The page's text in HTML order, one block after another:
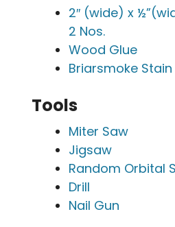
2″ (wide) x
2 Nos.
Wood Glue
Briarsmoke Stain
Tools
Miter Saw
Jigsaw
Random Orbital
Drill
Nail Gun